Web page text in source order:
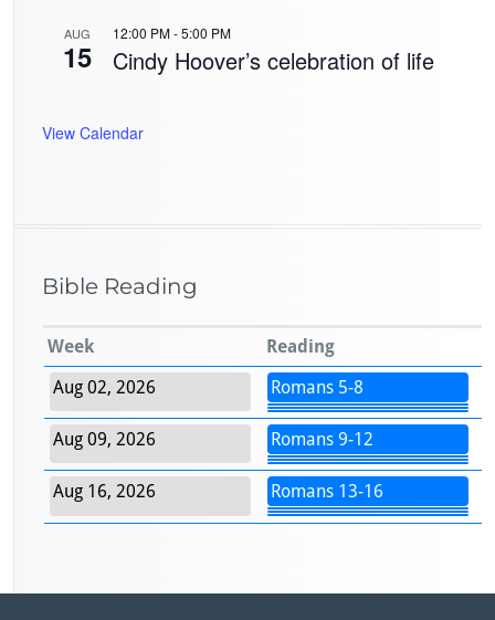
AUG
15
12:00 PM-5:00 PM
Cindy Hoover’s celebration of life
View Calendar
Bible Reading
Week
Reading
Aug 02, 2026
Romans 5-8
Aug 09, 2026 Romans 9-12
Aug 16, 2026 Romans 13-16